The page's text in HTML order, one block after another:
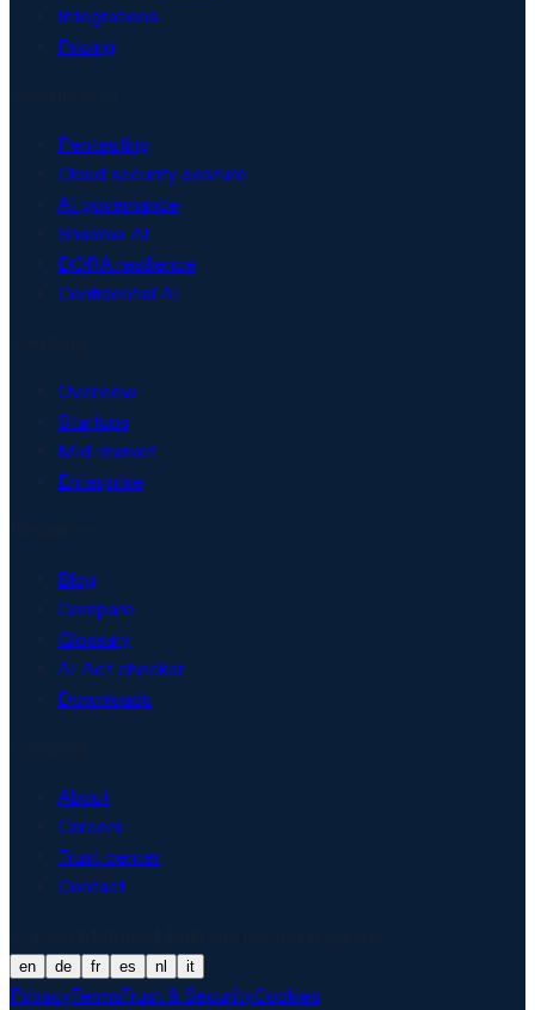
Integrations
Pricing
Pentesting
Cloud security posture
AI governance
Shadow AI
DORA resilience
Confidential AI
Overview
Startups
Mid-market
Enterprise
Blog
Compare
Glossary
AI Act checker
Downloads
About
Careers
Trust center
Contact
en de fr es nl it
PrivacyTermsTrust & SecurityCookies